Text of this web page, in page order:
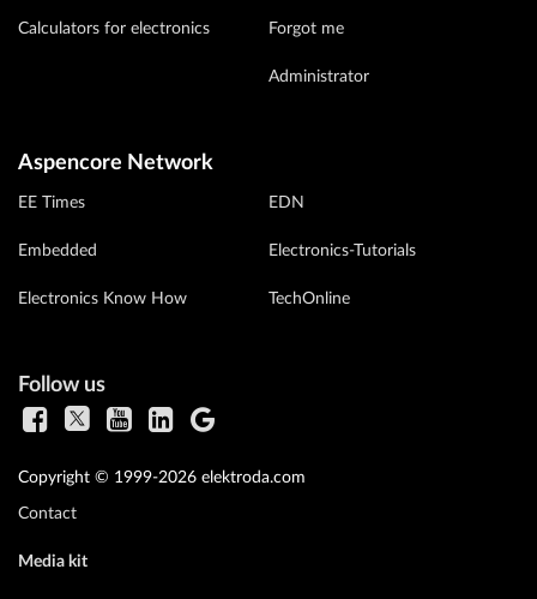
Calculators for electronics Forgot me
Administrator
Aspencore Network
EE Times
Embedded
Electronics Know How
EDN
Electronics-Tutorials
TechOnline
Follow us
Copyright © 1999-2026 elektroda.com
Contact
Media kit